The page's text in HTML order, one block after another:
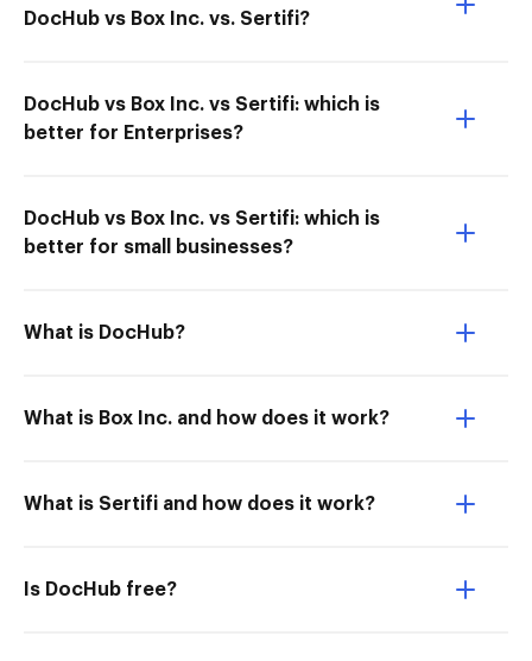
DocHub vs Box Inc. vs. Sertifi?
DocHub vs Box Inc. vs Sertifi: which is
better for Enterprises?
DocHub vs Box Inc. vs Sertifi: which is
better for small businesses?
What is DocHub?
What is Box Inc. and how does it work?
What is Sertifi and how does it work?
Is DocHub free?